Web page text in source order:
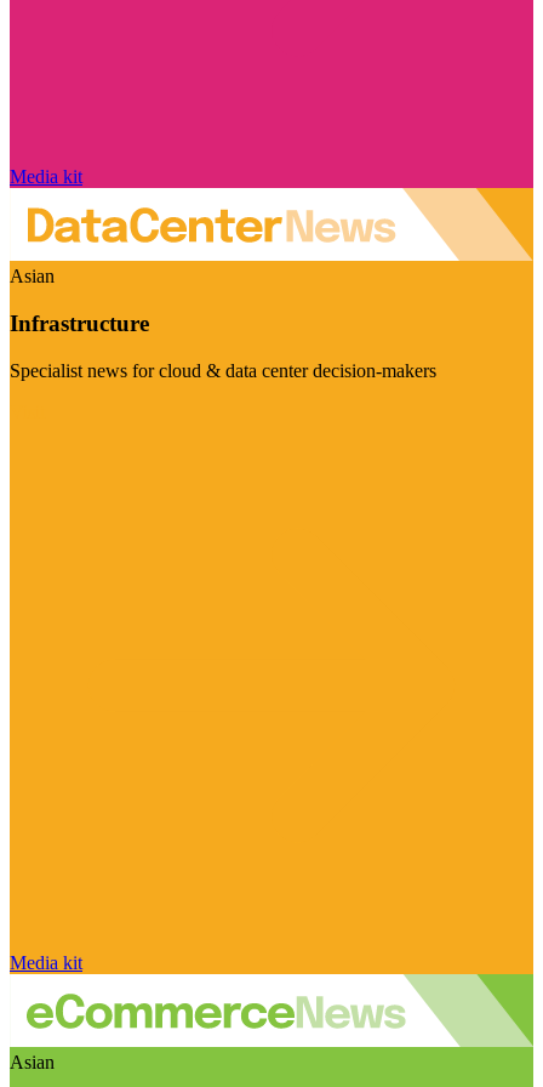
Media kit
Asian
Infrastructure
Specialist news for cloud & data center decision-makers
Media kit
Asian